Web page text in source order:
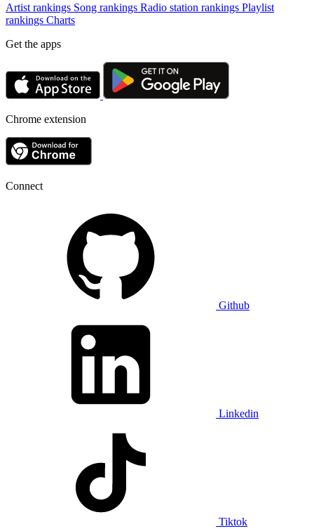
Artist rankings Song rankings Radio station rankings Playlist
rankings Charts
Get the apps
Chrome extension
Connect
Github
Linkedin
Tiktok